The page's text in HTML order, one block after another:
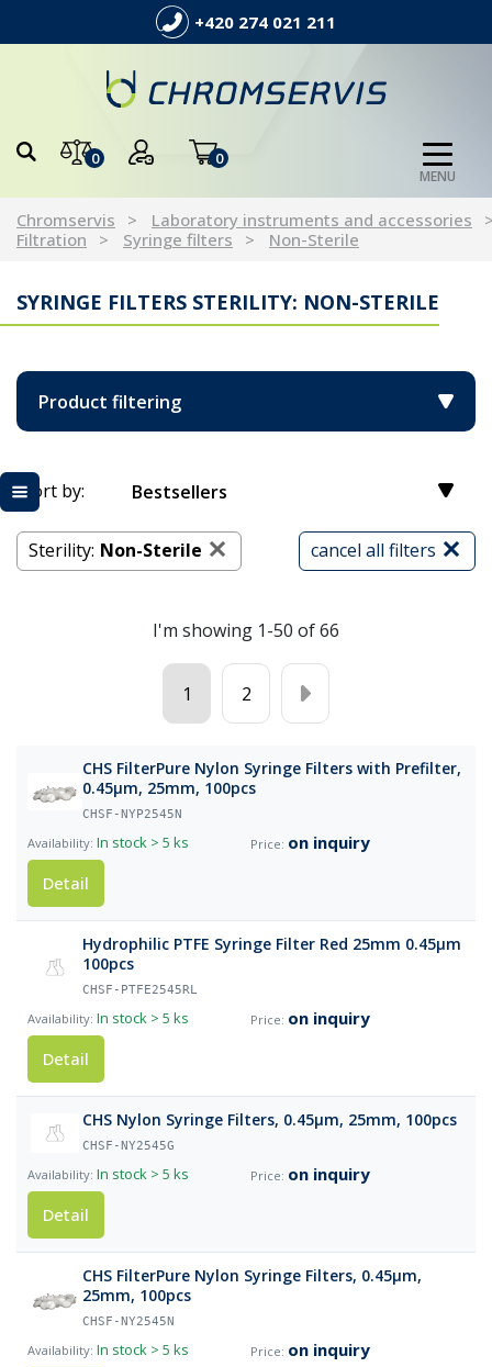
+420 274 021 211
0 0
MENU
Chromservis
Laboratory instruments and accessories
Filtration
Syringe filters Non-Sterile
SYRINGE FILTERS STERILITY: NON-STERILE
Product filtering
Sort by: Bestsellers
cancel all filters
Sterility: Non-Sterile
I'm showing 1-50 of 66
1 2
CHS FilterPure Nylon Syringe Filters with Prefilter,
0.45µm, 25mm, 100pcs
CHSF-NYP2545N
In stock > 5 ks
on inquiry
Detail
Hydrophilic PTFE Syringe Filter Red 25mm 0.45μm
100pcs
CHSF-PTFE2545RL
In stock > 5 ks
on inquiry
Detail
CHS Nylon Syringe Filters, 0.45µm, 25mm, 100pcs
CHSF-NY2545G
In stock > 5 ks
on inquiry
Detail
CHS FilterPure Nylon Syringe Filters, 0.45µm,
25mm, 100pcs
CHSF-NY2545N
In stock > 5 ks
on inquiry